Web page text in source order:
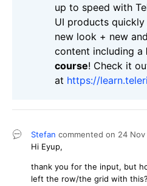
up to speed with
UI products
new look + new
content including a
course! Check it
at https://
Stefan commented on 24
Hi Eyup,
thank you for the input, but
left the row/the grid with this?